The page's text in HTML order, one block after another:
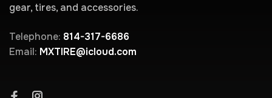
gear, tires, and accessories.
Telephone: 814-317-6686
Email: MXTIRE@icloud.com